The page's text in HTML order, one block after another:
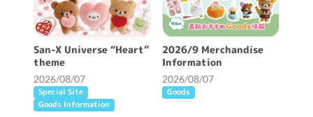
San-X Universe “Heart”
theme
2026/08/07
Special Site
Goods Information
2026/9 Merchandise
Information
2026/08/07
Goods